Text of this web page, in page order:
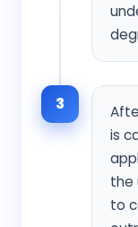
3
is
the
to